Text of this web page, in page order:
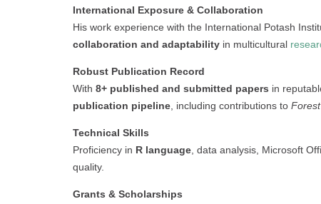
International Exposure & Collaboration
His work experience with the International Potash
collaboration and adaptability in multicultural
Robust Publication Record
With 8+ published and submitted papers in
publication pipeline , including contributions to
Technical Skills
Proficiency in R language , data analysis, Microsoft
quality.
Grants & Scholarships